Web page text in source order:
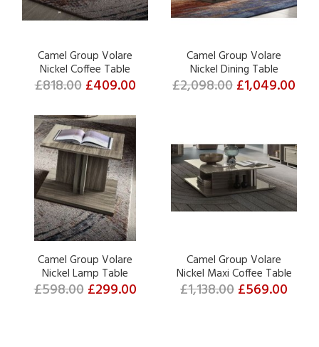
Camel Group Volare
Nickel Coffee Table
£818.00 £409.00
Camel Group Volare
Nickel Dining Table
£2,098.00£1,049.00
Camel Group Volare
Nickel Lamp Table
£598.00 £299.00
Camel Group Volare
Nickel Maxi Coffee Table
£1,138.00£569.00